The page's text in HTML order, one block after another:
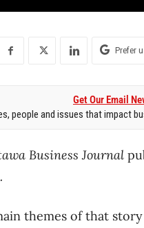
Prefer
Get Our Email
people and issues that impact
Business Journal
themes of that